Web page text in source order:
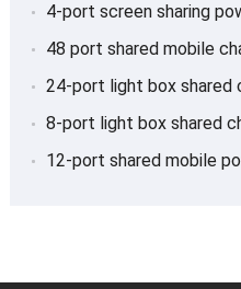
4-port screen sharing
48 port shared mobile
24-port light box shared
8-port light box shared
12-port shared mobile